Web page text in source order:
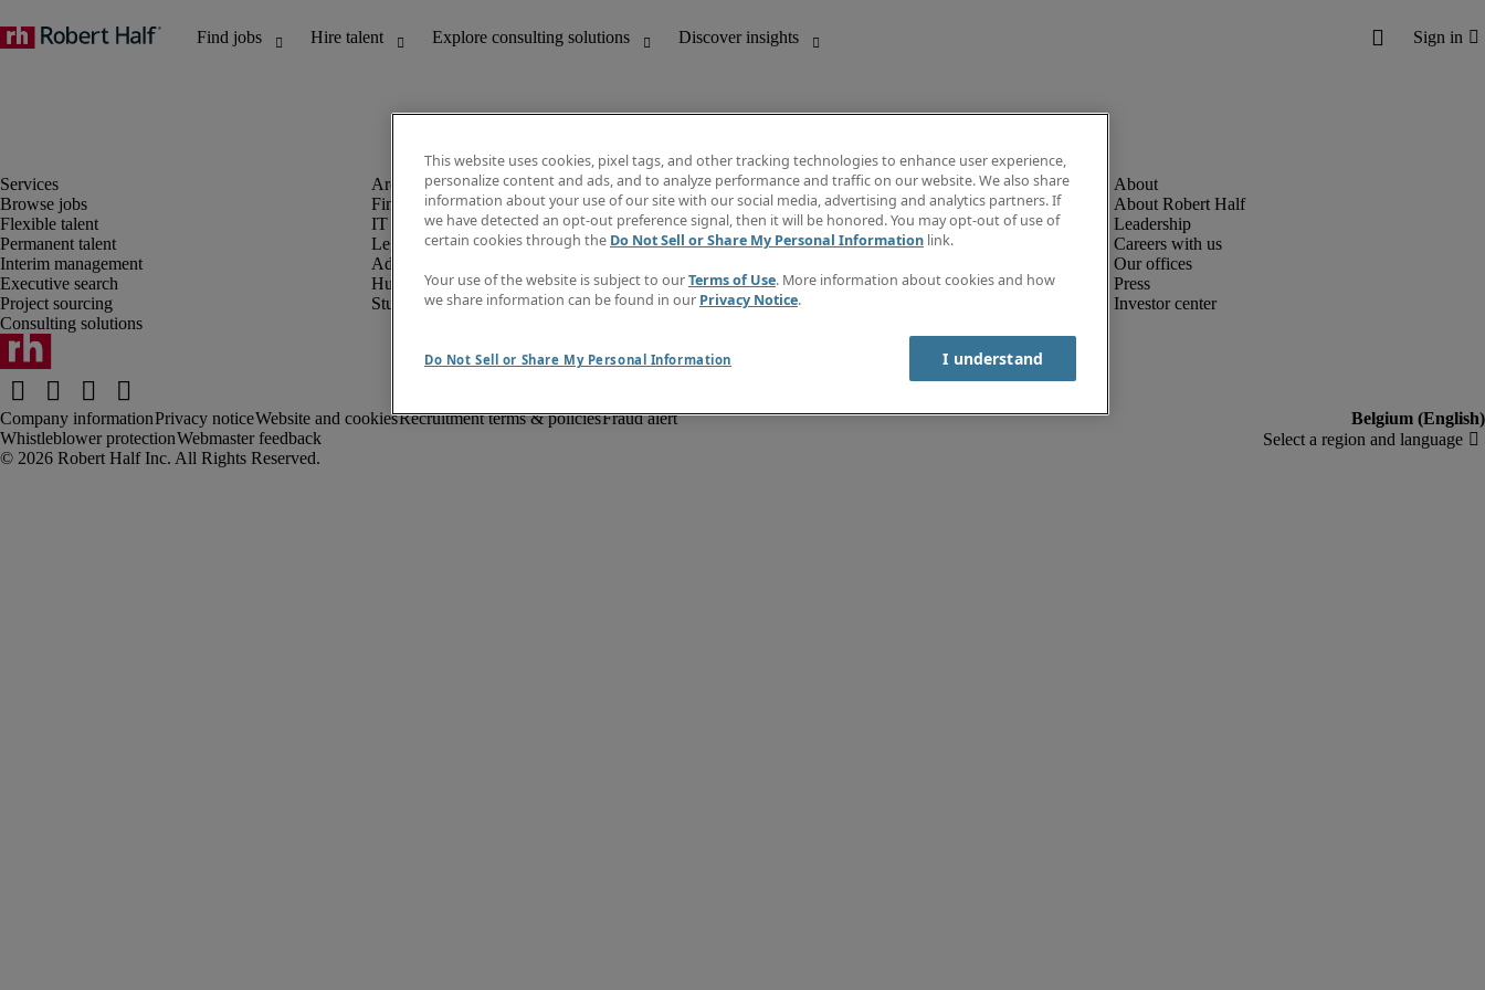
Browse jobs
Flexible talent
Permanent talent
Interim management
Executive search
Project sourcing
Consulting solutions
Finance and accounting
IT and digital
Legal
Administrative and office support
Human resources
Student
Discover insights
Job descriptions
Salary Guide
Newsletter
Create a job alert
About Robert Half
Leadership
Careers with us
Our offices
Press
Investor center
Company informationPrivacy noticeWebsite and cookiesRecruitment terms & policiesFraud alert
Whistleblower protectionWebmaster feedback
This website uses cookies, pixel tags, and other tracking technologies to enhance user experience,
personalize content and ads, and to analyze performance and traffic on our website. We also share
information about your use of our site with our social media, advertising and analytics partners. If
we have detected an opt-out preference signal, then it will be honored. You may opt-out of use of
certain cookies through the Do Not Sell or Share My Personal Information link.
Your use of the website is subject to ourTerms of Use. More information about cookies and how
we share information can be found in our Privacy Notice.
Do Not Sell or Share My Personal Information I understand